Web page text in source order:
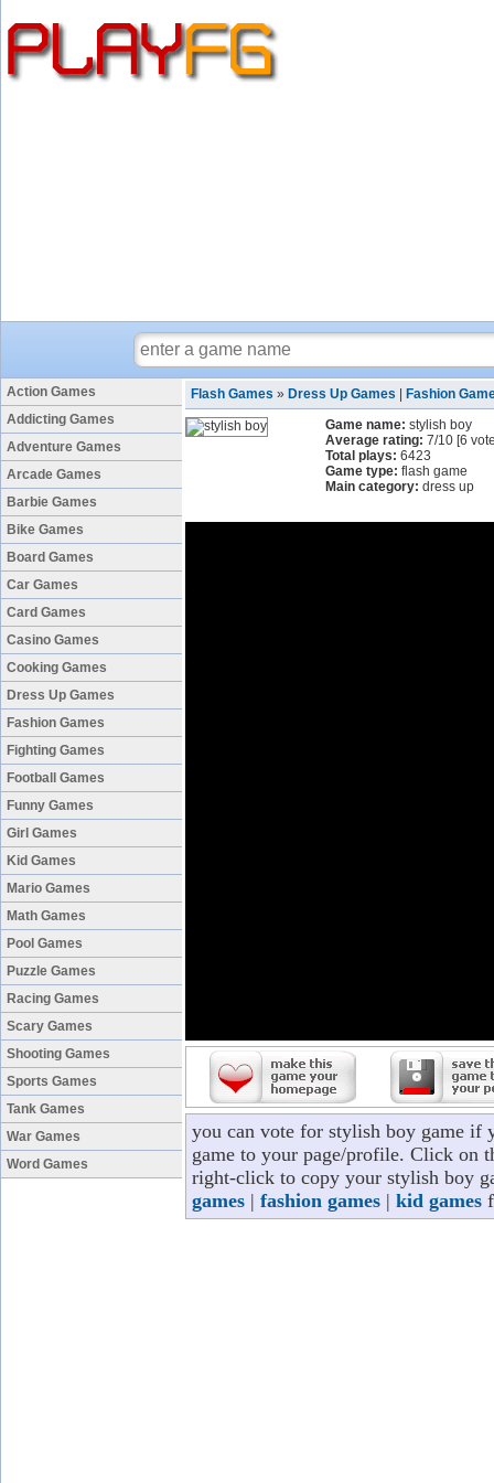
Action Games
Addicting Games
Adventure Games
Arcade Games
Barbie Games
Bike Games
Board Games
Car Games
Card Games
Casino Games
Cooking Games
Dress Up Games
Fashion Games
Fighting Games
Football Games
Funny Games
Girl Games
Kid Games
Mario Games
Math Games
Pool Games
Puzzle Games
Racing Games
Scary Games
Shooting Games
Sports Games
Tank Games
War Games
Word Games
Flash Games » Dress Up Games
Fashion
Game name: stylish boy
Average rating: 7/10 [6
Total plays: 6423
Game type: flash game
Main category: dress up
you can vote for stylish boy game if
game to your page/profile. Click on
right-click to copy your stylish boy
games | fashion games | kid games